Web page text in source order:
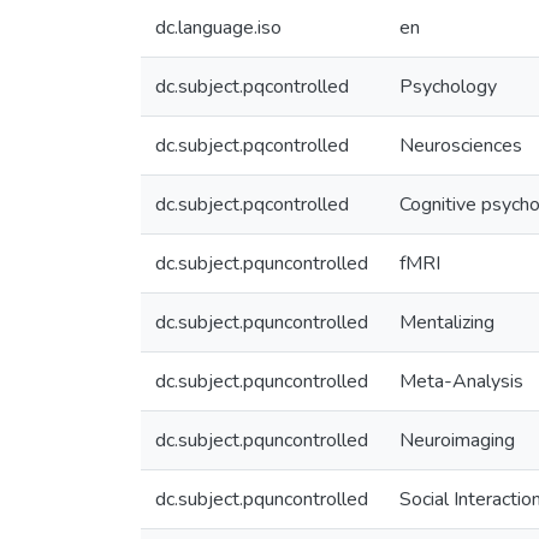
dc.language.iso en
dc.subject.pqcontrolled Psychology
dc.subject.pqcontrolled Neurosciences
dc.subject.pqcontrolled Cognitive
dc.subject.pquncontrolled fMRI
dc.subject.pquncontrolled Mentalizing
dc.subject.pquncontrolled Meta-Analysis
dc.subject.pquncontrolled Neuroimaging
dc.subject.pquncontrolled Social Interaction